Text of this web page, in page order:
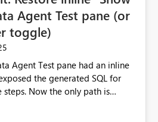
Agent Test pane (or
toggle)
Agent Test pane had an inline
the generated SQL for
steps. Now the only path is
the SQL it generated for my